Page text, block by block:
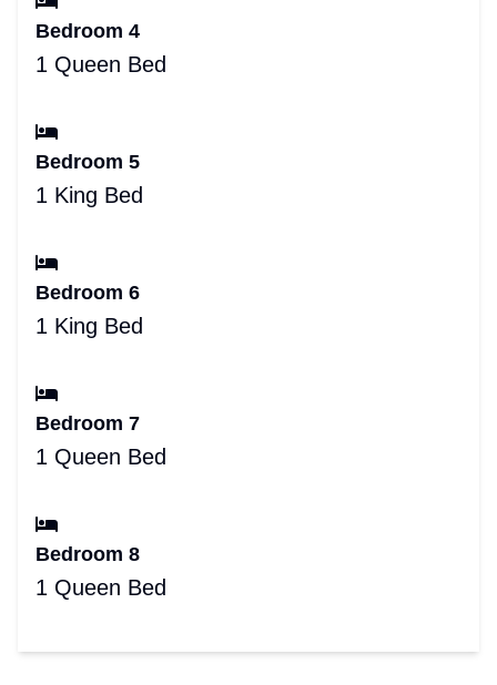
Bedroom 4
1 Queen Bed
Bedroom 5
1 King Bed
Bedroom 6
1 King Bed
Bedroom 7
1 Queen Bed
Bedroom 8
1 Queen Bed